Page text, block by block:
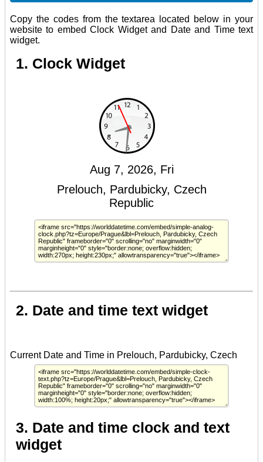
Copy the codes from the textarea located below in your
website to embed Clock Widget and Date and Time text
widget.
1. Clock Widget
2. Date and time text widget
3. Date and time clock and text
widget